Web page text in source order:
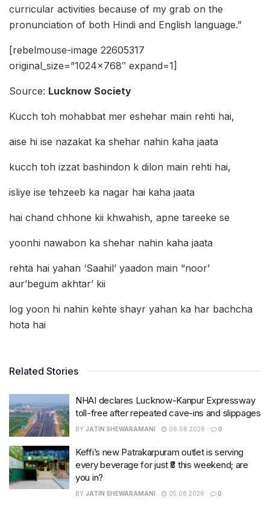
curricular activities because of my grab on the
pronunciation of both Hindi and English language.”
[rebelmouse-image 22605317
original_size=”1024×768″ expand=1]
Source: Lucknow Society
Kucch toh mohabbat mer eshehar main rehti hai,
aise hi ise nazakat ka shehar nahin kaha jaata
kucch toh izzat bashindon k dilon main rehti hai,
isliye ise tehzeeb ka nagar hai kaha jaata
hai chand chhone kii khwahish, apne tareeke se
yoonhi nawabon ka shehar nahin kaha jaata
rehta hai yahan ‘Saahil’ yaadon main “noor’
aur’begum akhtar’ kii
log yoon hi nahin kehte shayr yahan ka har bachcha
hota hai
Related Stories
NHAI declares Lucknow-Kanpur Expressway
toll-free after repeated cave-ins and slippages
BY JATIN SHEWARAMANI 06.08.2026 0
Keffi’s new Patrakarpuram outlet is serving
every beverage for just ₹8 this weekend; are
you in?
BY JATIN SHEWARAMANI 05.08.2026 0